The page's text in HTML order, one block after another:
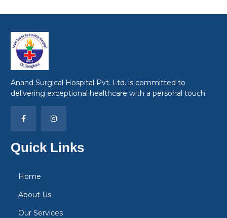
Anand Surgical Hospital Pvt. Ltd. is committed to
delivering exceptional healthcare with a personal touch.
Quick Links
Home
About Us
Our Services